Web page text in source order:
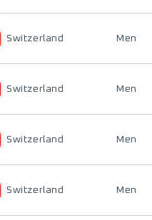
Switzerland Men
Switzerland Men
Switzerland Men
Switzerland Men